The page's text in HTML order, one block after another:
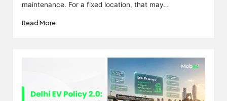
maintenance. For a fixed location, that may…
Read More